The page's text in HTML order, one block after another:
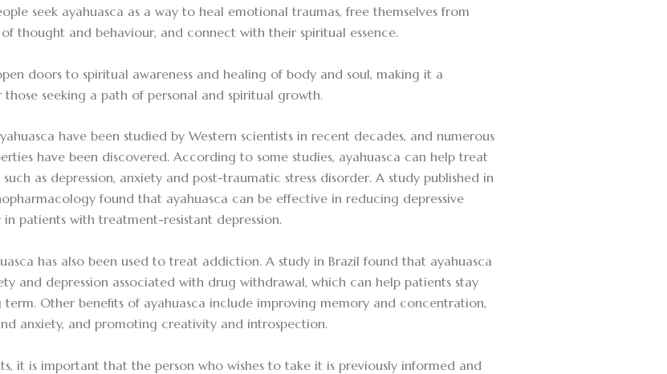
seek ayahuasca as a way to heal emotional traumas, free themselves from
thought and behaviour, and connect with their spiritual essence.
doors to spiritual awareness and healing of body and soul, making it a
seeking a path of personal and spiritual growth.
have been studied by Western scientists in recent decades, and numerous
have been discovered. According to some studies, ayahuasca can help treat
as depression, anxiety and post-traumatic stress disorder. A study published in
found that ayahuasca can be effective in reducing depressive
patients with treatment-resistant depression.
has also been used to treat addiction. A study in Brazil found that ayahuasca
and depression associated with drug withdrawal, which can help patients stay
term. Other benefits of ayahuasca include improving memory and concentration,
anxiety, and promoting creativity and introspection.
it is important that the person who wishes to take it is previously informed and